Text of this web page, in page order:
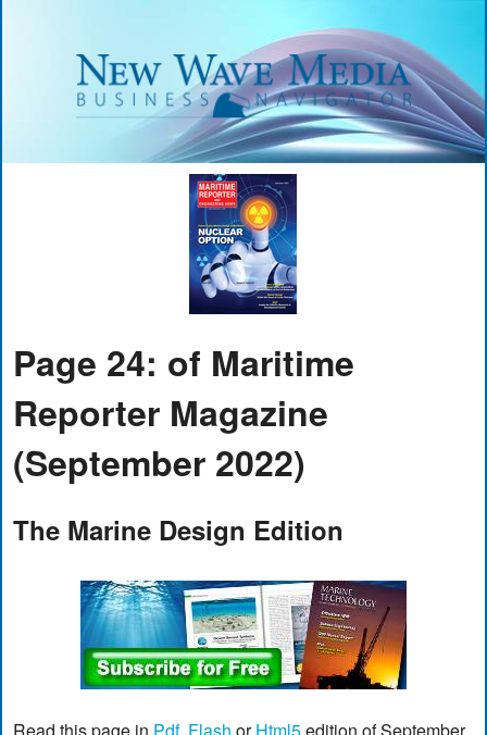
Page 24: of Maritime
Reporter Magazine
(September 2022)
The Marine Design Edition
Read this page in Pdf, Flash orHtml5edition of September